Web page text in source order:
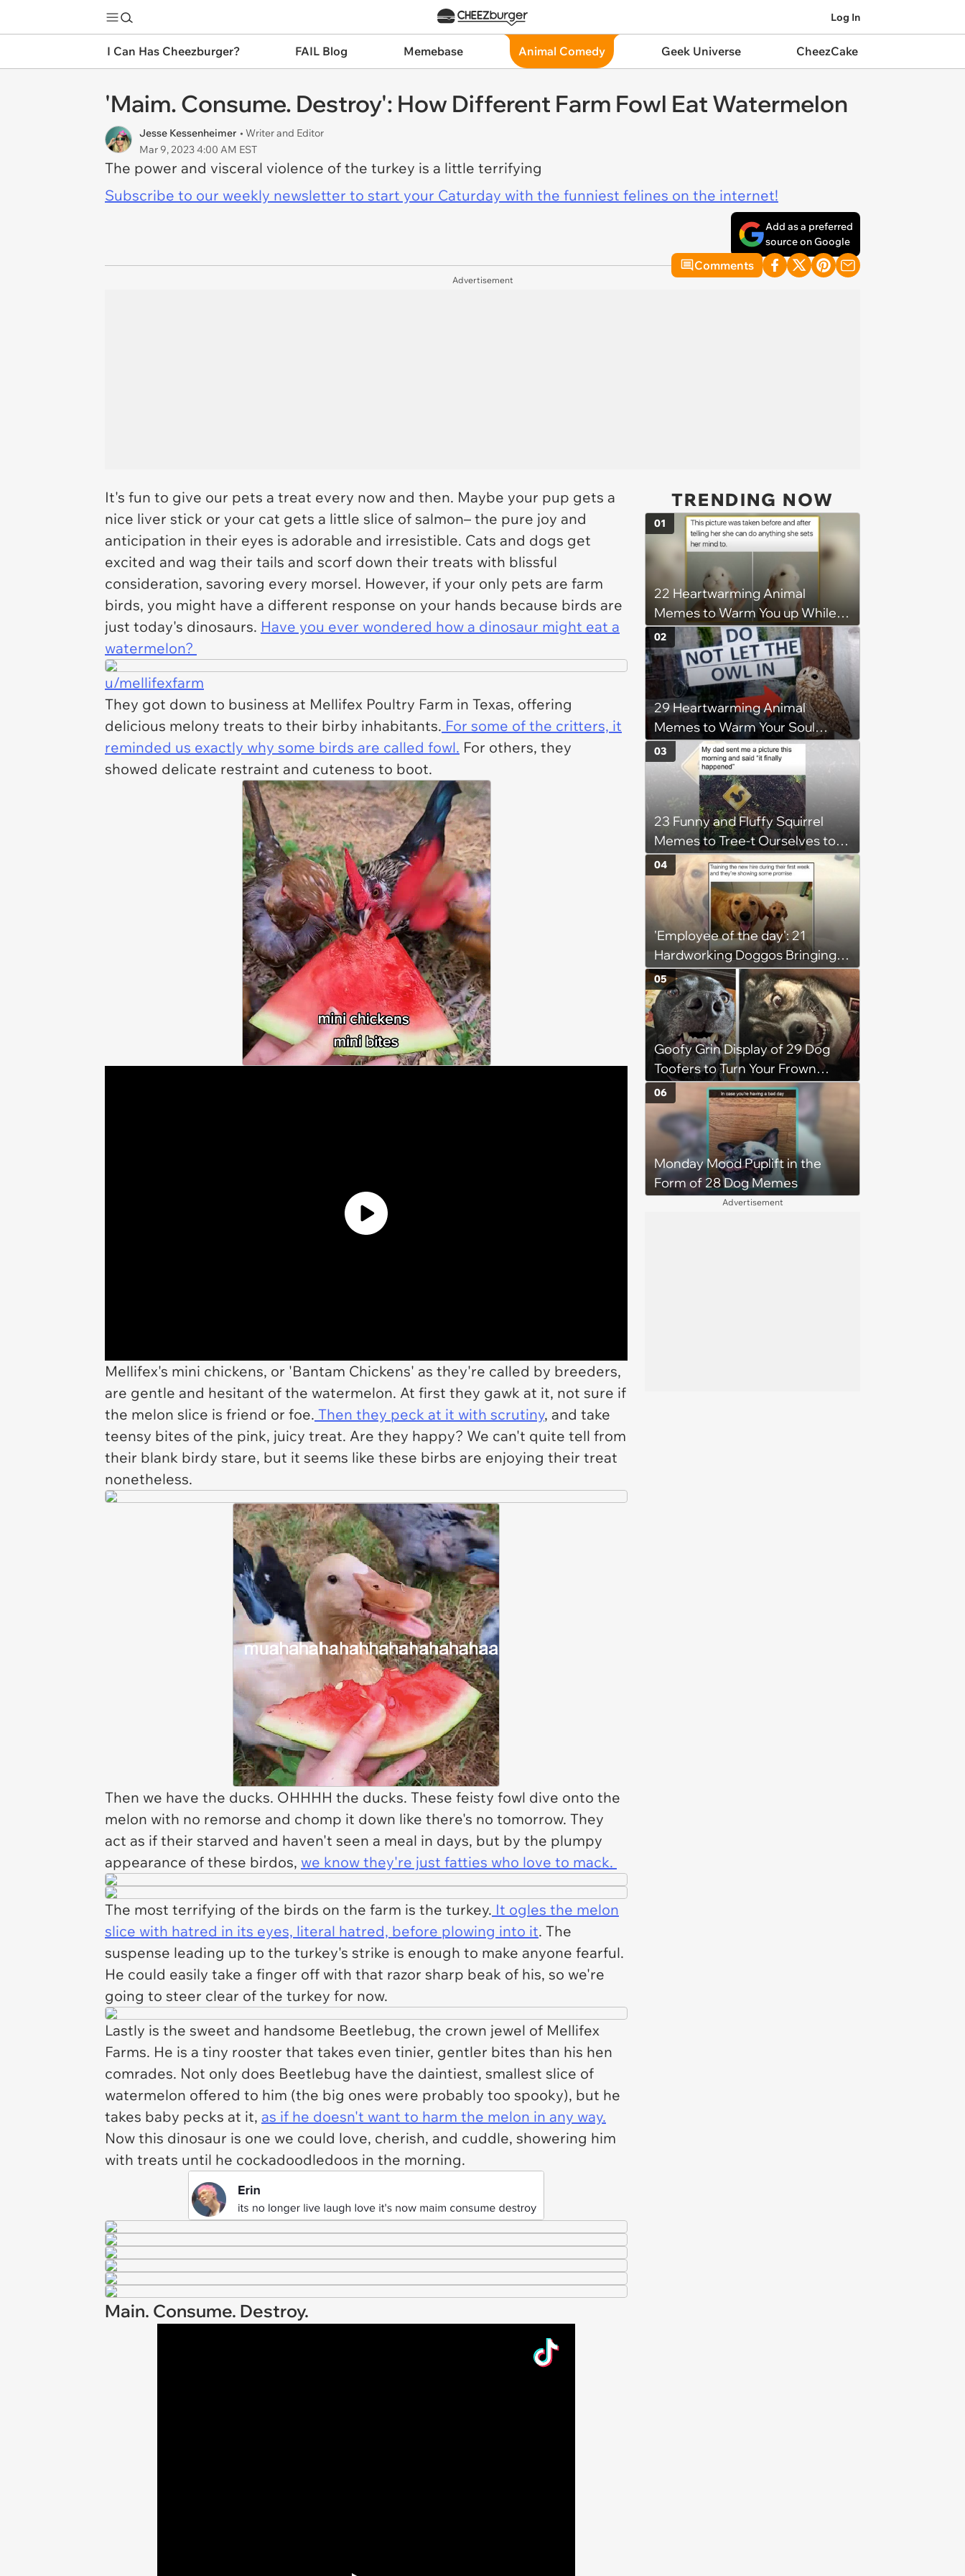
Log In
I Can Has Cheezburger? FAIL Blog Memebase Animal Comedy Geek Universe CheezCake
'Maim. Consume. Destroy': How Different Farm Fowl Eat Watermelon
Jesse Kessenheimer • Writer and Editor
Mar 9, 2023 4:00 AM EST
The power and visceral violence of the turkey is a little terrifying
Subscribe to our weekly newsletter to start your Caturday with the funniest felines on the internet!
Add as a preferred
source on Google
Comments
Advertisement
It's fun to give our pets a treat every now and then. Maybe your pup gets a
nice liver stick or your cat gets a little slice of salmon– the pure joy and
anticipation in their eyes is adorable and irresistible. Cats and dogs get
excited and wag their tails and scorf down their treats with blissful
consideration, savoring every morsel. However, if your only pets are farm
birds, you might have a different response on your hands because birds are
just today's dinosaurs. Have you ever wondered how a dinosaur might eat a
watermelon?
u/mellifexfarm
They got down to business at Mellifex Poultry Farm in Texas, offering
delicious melony treats to their birby inhabitants. For some of the critters, it
reminded us exactly why some birds are called fowl. For others, they
showed delicate restraint and cuteness to boot.
Mellifex's mini chickens, or 'Bantam Chickens' as they're called by breeders,
are gentle and hesitant of the watermelon. At first they gawk at it, not sure if
the melon slice is friend or foe. Then they peck at it with scrutiny, and take
teensy bites of the pink, juicy treat. Are they happy? We can't quite tell from
their blank birdy stare, but it seems like these birbs are enjoying their treat
nonetheless.
Then we have the ducks. OHHHH the ducks. These feisty fowl dive onto the
melon with no remorse and chomp it down like there's no tomorrow. They
act as if their starved and haven't seen a meal in days, but by the plumpy
appearance of these birdos, we know they're just fatties who love to mack.
The most terrifying of the birds on the farm is the turkey. It ogles the melon
slice with hatred in its eyes, literal hatred, before plowing into it. The
suspense leading up to the turkey's strike is enough to make anyone fearful.
He could easily take a finger off with that razor sharp beak of his, so we're
going to steer clear of the turkey for now.
Lastly is the sweet and handsome Beetlebug, the crown jewel of Mellifex
Farms. He is a tiny rooster that takes even tinier, gentler bites than his hen
comrades. Not only does Beetlebug have the daintiest, smallest slice of
watermelon offered to him (the big ones were probably too spooky), but he
takes baby pecks at it, as if he doesn't want to harm the melon in any way.
Now this dinosaur is one we could love, cherish, and cuddle, showering him
with treats until he cockadoodledoos in the morning.
Main. Consume. Destroy.
TRENDING NOW
22 Heartwarming Animal
Memes to Warm You up While
You’re Trapped in an AC Icebox
01
29 Heartwarming Animal
Memes to Warm Your Soul
When it’s Frozen from AC
(August 4, 2026)
02
23 Funny and Fluffy Squirrel
Memes to Tree-t Ourselves to
Some Cuteness
03
'Employee of the day': 21
Hardworking Doggos Bringing
the Motivation You Need This
Monday
04
Goofy Grin Display of 29 Dog
Toofers to Turn Your Frown
Fluffside Down
05
Monday Mood Puplift in the
Form of 28 Dog Memes
06
Advertisement